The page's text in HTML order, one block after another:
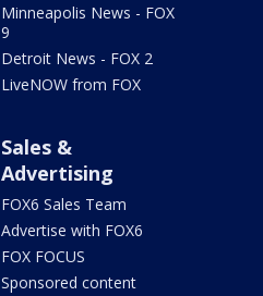
Minneapolis News - FOX
9
Detroit News - FOX 2
LiveNOW from FOX
Sales &
Advertising
FOX6 Sales Team
Advertise with FOX6
FOX FOCUS
Sponsored content